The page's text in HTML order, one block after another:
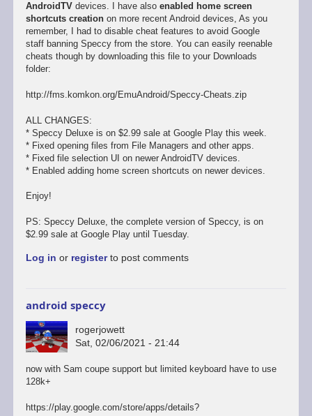
AndroidTVdevices. I have also enabled home screen
shortcuts creationon more recent Android devices, As you
remember, I had to disable cheat features to avoid Google
staff banning Speccy from the store. You can easily reenable
cheats though by downloading this file to your Downloads
folder:
http://fms.komkon.org/EmuAndroid/Speccy-Cheats.zip
ALL CHANGES:
* Speccy Deluxe is on $2.99 sale at Google Play this week.
* Fixed opening files from File Managers and other apps.
* Fixed file selection UI on newer AndroidTV devices.
* Enabled adding home screen shortcuts on newer devices.
Enjoy!
PS: Speccy Deluxe, the complete version of Speccy, is on
$2.99 sale at Google Play until Tuesday.
Log in or registerto post comments
android speccy
rogerjowett
Sat, 02/06/2021 - 21:44
now with Sam coupe support but limited keyboard have to use
128k+
https://play.google.com/store/apps/details?